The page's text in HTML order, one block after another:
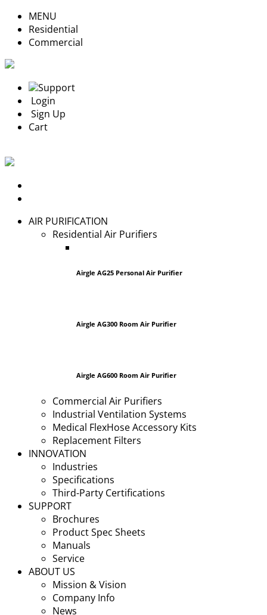
MENU
Residential
Commercial
Support
Login
Sign Up
Cart
AIR PURIFICATION
Residential Air Purifiers
Airgle AG25 Personal Air Purifier
Airgle AG300 Room Air Purifier
Airgle AG600 Room Air Purifier
Commercial Air Purifiers
Industrial Ventilation Systems
Medical FlexHose Accessory Kits
Replacement Filters
INNOVATION
Industries
Specifications
Third-Party Certifications
SUPPORT
Brochures
Product Spec Sheets
Manuals
Service
ABOUT US
Mission & Vision
Company Info
News